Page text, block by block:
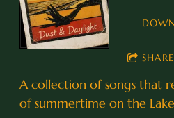
SHARE
A collection of songs that
of summertime on the